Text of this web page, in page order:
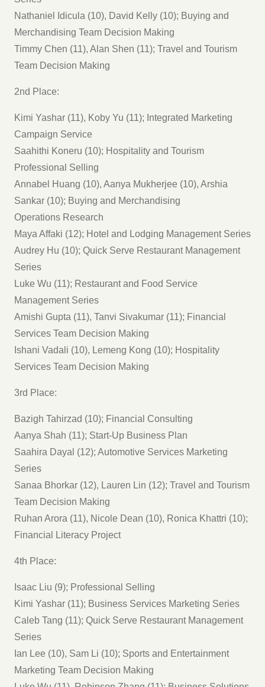
Nathaniel Idicula (10), David Kelly (10); Buying and
Merchandising Team Decision Making
Timmy Chen (11), Alan Shen (11); Travel and Tourism
Team Decision Making
2nd Place:
Kimi Yashar (11), Koby Yu (11); Integrated Marketing
Campaign Service
Saahithi Koneru (10); Hospitality and Tourism
Professional Selling
Annabel Huang (10), Aanya Mukherjee (10), Arshia
Sankar (10); Buying and Merchandising
Operations Research
Maya Affaki (12); Hotel and Lodging Management Series
Audrey Hu (10); Quick Serve Restaurant Management
Series
Luke Wu (11); Restaurant and Food Service
Management Series
Amishi Gupta (11), Tanvi Sivakumar (11); Financial
Services Team Decision Making
Ishani Vadali (10), Lemeng Kong (10); Hospitality
Services Team Decision Making
3rd Place:
Bazigh Tahirzad (10); Financial Consulting
Aanya Shah (11); Start-Up Business Plan
Saahira Dayal (12); Automotive Services Marketing
Series
Sanaa Bhorkar (12), Lauren Lin (12); Travel and Tourism
Team Decision Making
Ruhan Arora (11), Nicole Dean (10), Ronica Khattri (10);
Financial Literacy Project
4th Place:
Isaac Liu (9); Professional Selling
Kimi Yashar (11); Business Services Marketing Series
Caleb Tang (11); Quick Serve Restaurant Management
Series
Ian Lee (10), Sam Li (10); Sports and Entertainment
Marketing Team Decision Making